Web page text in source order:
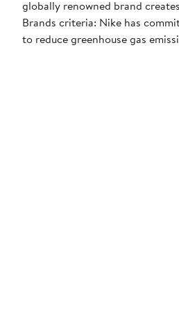
globally renowned brand
Brands criteria: Nike has
to reduce greenhouse gas